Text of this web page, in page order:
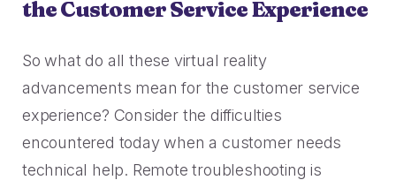
the Customer Service Experience
So what do all these virtual reality
advancements mean for the customer service
experience? Consider the difficulties
encountered today when a customer needs
technical help. Remote troubleshooting is